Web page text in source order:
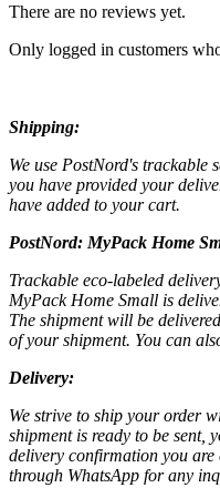
There are no reviews yet.
Only logged in customers
Shipping:
We use PostNord's trackable
you have provided your
have added to your cart.
PostNord: MyPack Home
Trackable eco-labeled
MyPack Home Small is
The shipment will be
of your shipment. You can
Delivery:
We strive to ship your order
shipment is ready to be sent,
delivery confirmation you are
through WhatsApp for any